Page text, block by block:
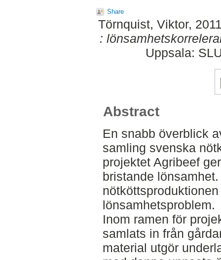
Share
Törnquist, Viktor,
:
Uppsala:
Abstract
En snabb överblick
samling svenska
projektet Agribeef
bristande
lönsamhetsproblem.
Inom ramen för
samlats in från
material utgör